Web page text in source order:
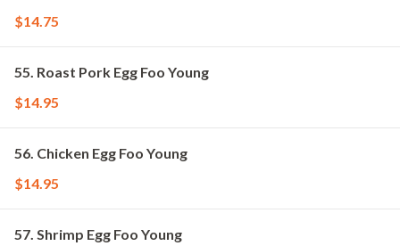
$14.75
55. Roast Pork Egg Foo Young
$14.95
56. Chicken Egg Foo Young
$14.95
57. Shrimp Egg Foo Young